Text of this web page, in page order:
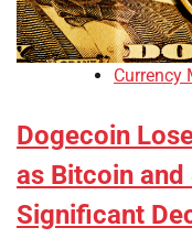
Currency
Dogecoin
as Bitcoin and
Significant